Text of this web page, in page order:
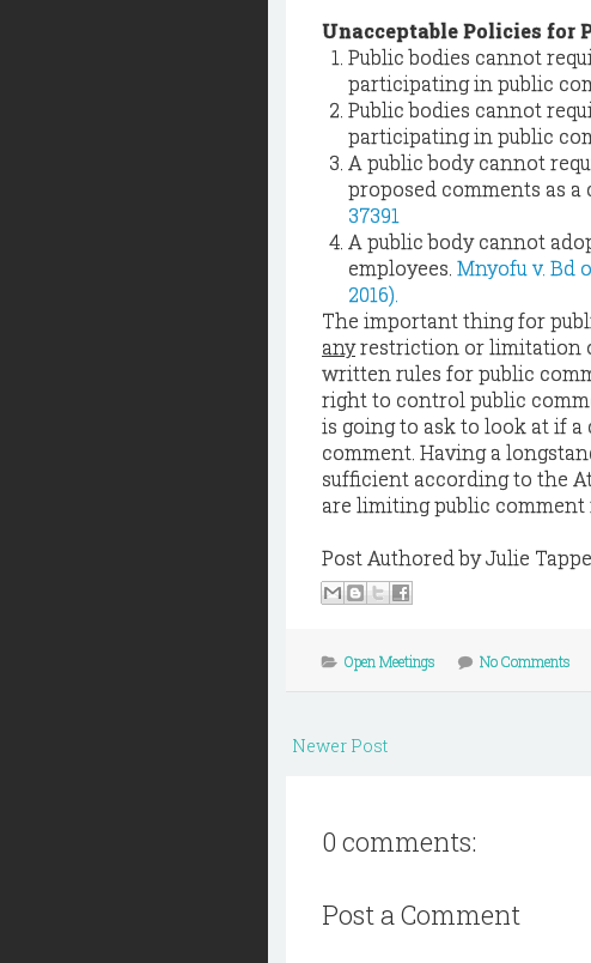
Unacceptable Policies for
Public bodies cannot
participating in public
Public bodies cannot
participating in public
A public body cannot
proposed comments as
37391
A public body cannot
employees. Mnyofu v. Bd
2016).
The important thing for
anyrestriction or limitation
written rules for public
right to control public
is going to ask to look at if
comment. Having a
sufficient according to the
are limiting public comment
Post Authored by Julie
Open Meetings No Comments
Newer Post
0 comments:
Post a Comment